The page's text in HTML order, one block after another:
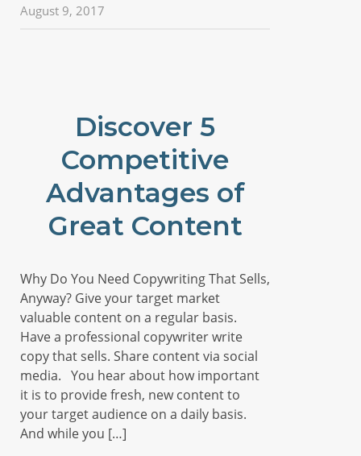
August 9, 2017
Discover 5
Competitive
Advantages of
Great Content
Why Do You Need Copywriting That Sells,
Anyway? Give your target market
valuable content on a regular basis.
Have a professional copywriter write
copy that sells. Share content via social
media. You hear about how important
it is to provide fresh, new content to
your target audience on a daily basis.
And while you […]